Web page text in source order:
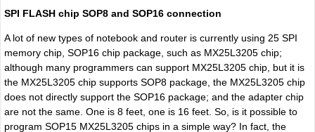
SPI FLASH chip SOP8 and SOP16 connection
A lot of new types of notebook and router is currently using 25 SPI
memory chip, SOP16 chip package, such as MX25L3205 chip;
although many programmers can support MX25L3205 chip, but it is
the MX25L3205 chip supports SOP8 package, the MX25L3205 chip
does not directly support the SOP16 package; and the adapter chip
are not the same. One is 8 feet, one is 16 feet. So, is it possible to
program SOP15 MX25L3205 chips in a simple way? In fact, the